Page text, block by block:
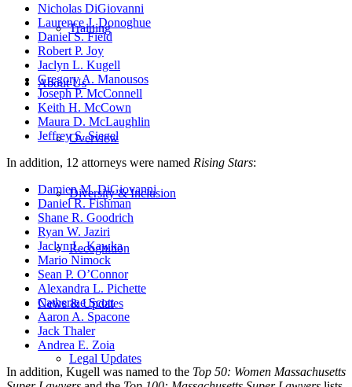
Training
About Us
Overview
Diversity & Inclusion
Recognition
News & Updates
Legal Updates
Nicholas DiGiovanni
Laurence J. Donoghue
Daniel S. Field
Robert P. Joy
Jaclyn L. Kugell
Gregory A. Manousos
Joseph P. McConnell
Keith H. McCown
Maura D. McLaughlin
Jeffrey S. Siegel
In addition, 12 attorneys were named Rising Stars:
Damien M. DiGiovanni
Daniel R. Fishman
Shane R. Goodrich
Ryan W. Jaziri
Jaclyn L. Kawka
Mario Nimock
Sean P. O’Connor
Alexandra L. Pichette
Catherine Scott
Aaron A. Spacone
Jack Thaler
Andrea E. Zoia
In addition, Kugell was named to the Top 50: Women Massachusetts